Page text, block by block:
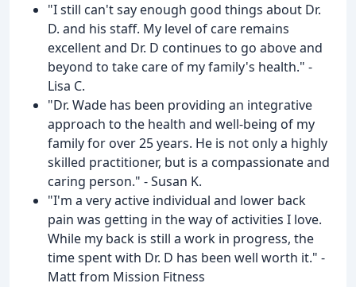
"I still can't say enough good things about Dr.
D. and his staff. My level of care remains
excellent and Dr. D continues to go above and
beyond to take care of my family's health." -
Lisa C.
"Dr. Wade has been providing an integrative
approach to the health and well-being of my
family for over 25 years. He is not only a highly
skilled practitioner, but is a compassionate and
caring person." - Susan K.
"I'm a very active individual and lower back
pain was getting in the way of activities I love.
While my back is still a work in progress, the
time spent with Dr. D has been well worth it." -
Matt from Mission Fitness